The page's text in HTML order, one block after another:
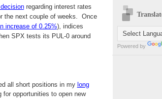
regarding interest rates
the next couple of weeks. Once
increase of 0.25%), indices
SPX tests its PUL-0 around
all short positions in my long
opportunities to open new
Powered by